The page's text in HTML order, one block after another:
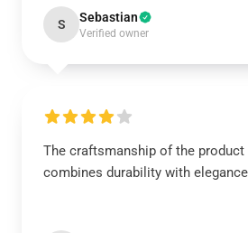
S Sebastian
Verified owner
The craftsmanship of the product
combines durability with